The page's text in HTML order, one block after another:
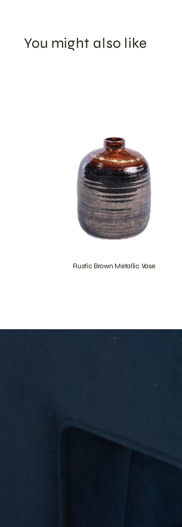
You might also like
Rustic Brown Metallic Vase